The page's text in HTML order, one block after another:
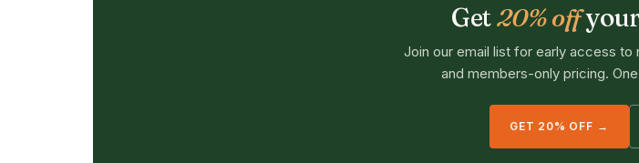
Get20% off
Join our email list for early access
and members-only pricing.
GET 20% OFF →